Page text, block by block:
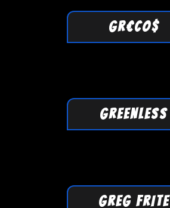
GR€CO$
GREENLESS
GREG FRITE